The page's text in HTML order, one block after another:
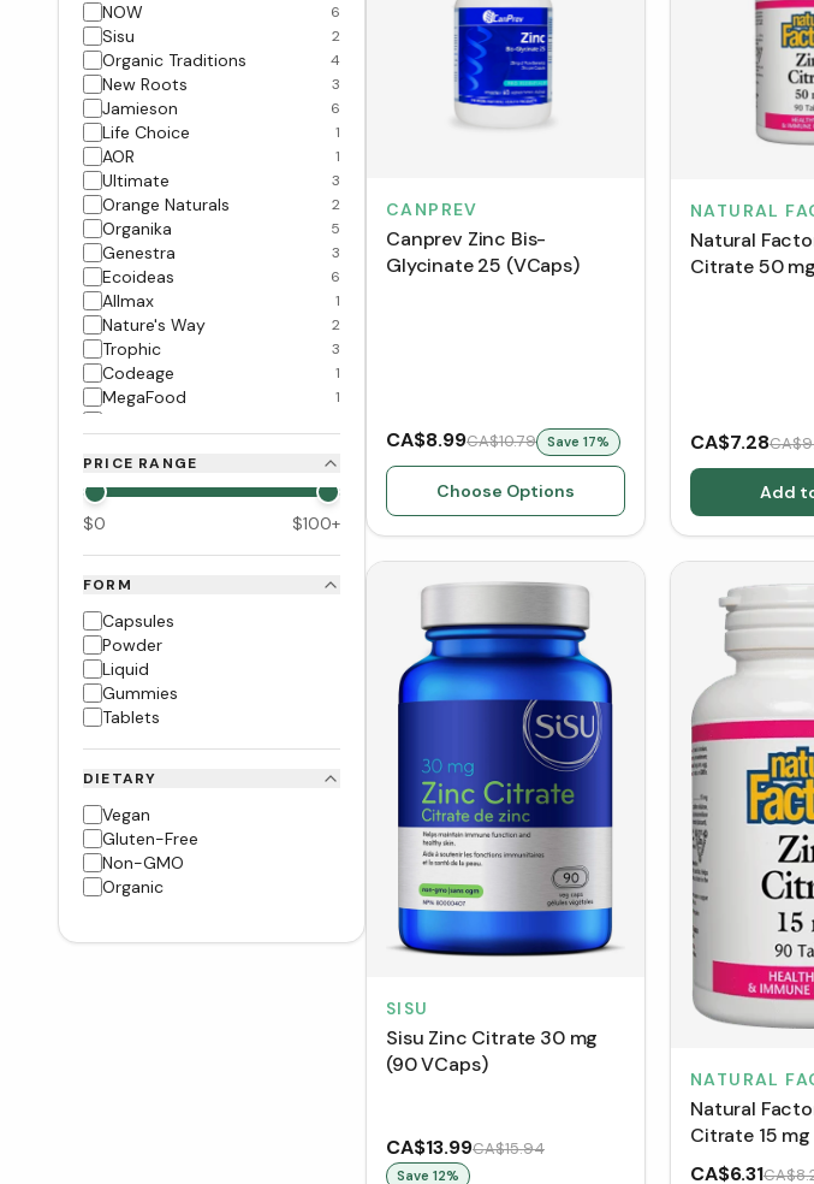
NOW 6
Sisu 2
Organic Traditions 4
New Roots 3
Jamieson 6
Life Choice 1
AOR 1
Ultimate 3
Orange Naturals 2
Organika 5
Genestra 3
Ecoideas 6
Allmax 1
Nature's Way 2
Trophic 3
Codeage 1
MegaFood 1
Garden of Life 1
Inka Wild Peru 2
PRICE RANGE
$0 $100+
FORM
Capsules
Powder
Liquid
Gummies
Tablets
DIETARY
Vegan
Gluten-Free
Non-GMO
Organic
CANPREV
Canprev Zinc Bis-
Glycinate 25 (VCaps)
CA$8.99CA$10.79 Save 17%
Choose Options
NATURAL
Natural
Citrate 50
CA$7.28
Add
SISU
Sisu Zinc Citrate 30 mg
(90 VCaps)
CA$13.99CA$15.94
Save 12%
NATURAL
Natural
Citrate 15
CA$6.31